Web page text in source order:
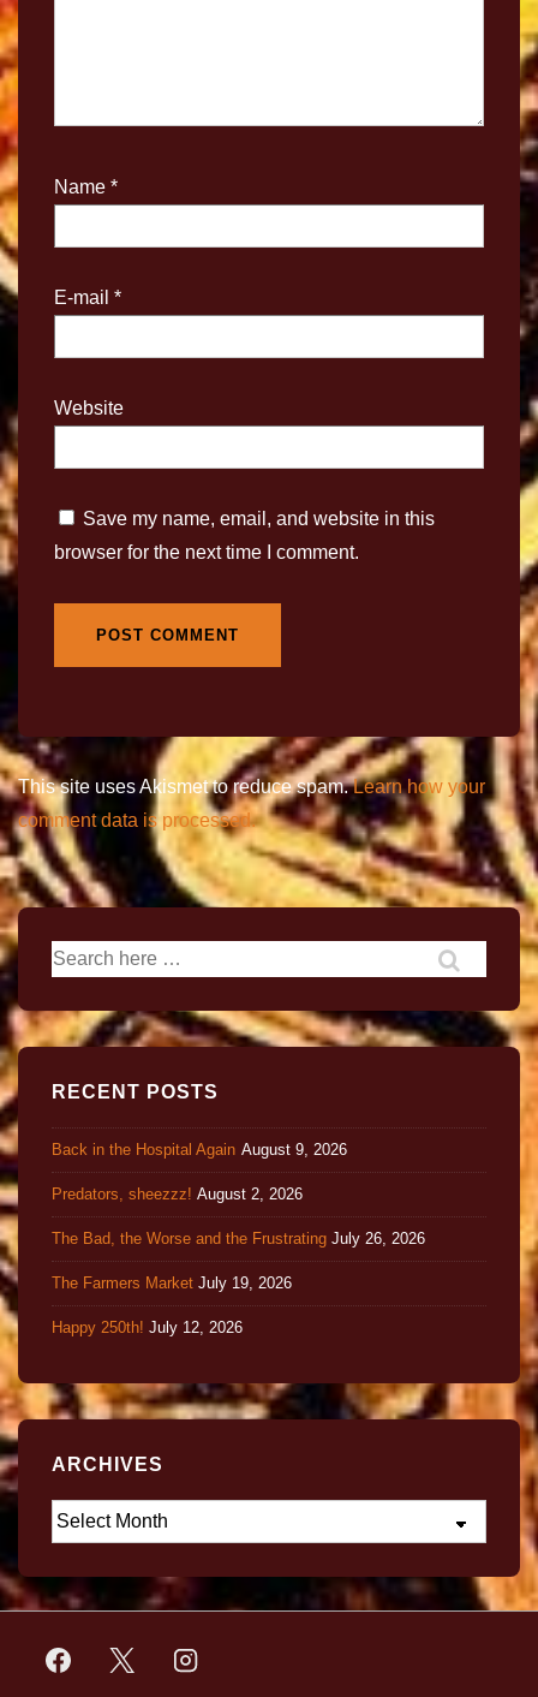
Name *
E-mail *
Website
Save my name, email, and website in this
browser for the next time I comment.
This site uses Akismet to reduce spam.Learn how your
comment data is processed.
RECENT POSTS
Back in the Hospital Again August 9, 2026
Predators, sheezzz! August 2, 2026
The Bad, the Worse and the Frustrating July 26, 2026
The Farmers Market July 19, 2026
Happy 250th! July 12, 2026
ARCHIVES